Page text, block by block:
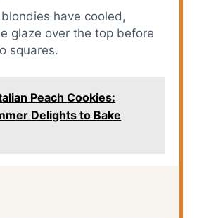
have cooled,
glaze over the top before
squares.
Peach Cookies:
Delights to Bake